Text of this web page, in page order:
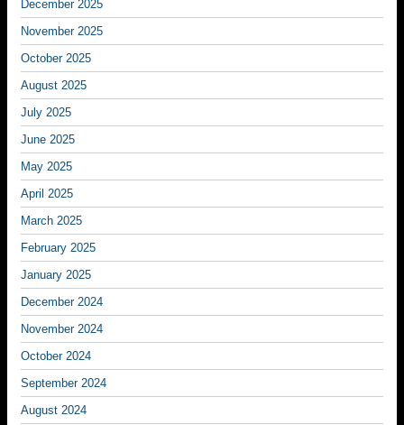
December 2025
November 2025
October 2025
August 2025
July 2025
June 2025
May 2025
April 2025
March 2025
February 2025
January 2025
December 2024
November 2024
October 2024
September 2024
August 2024